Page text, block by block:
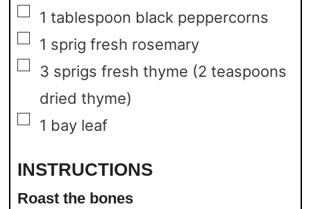
▢
1 tablespoon black peppercorns
▢
1 sprig fresh rosemary
▢
3 sprigs fresh thyme (2 teaspoons
dried thyme)
▢
1 bay leaf
INSTRUCTIONS
Roast the bones